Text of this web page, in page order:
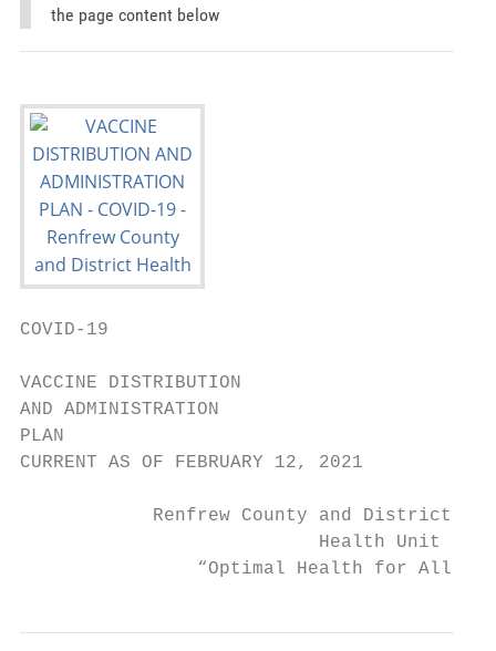
the page content below
COVID-19
VACCINE DISTRIBUTION
AND ADMINISTRATION
PLAN
CURRENT AS OF FEBRUARY 12, 2021
            Renfrew County and District
                           Health Unit
“Optimal Health for All in